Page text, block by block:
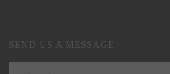
SEND US A MESSAGE